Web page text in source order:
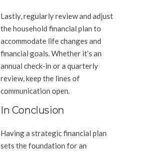
Lastly, regularly review and adjust
the household financial plan to
accommodate life changes and
financial goals. Whether it’s an
annual check-in or a quarterly
review, keep the lines of
communication open.
In Conclusion
Having a strategic financial plan
sets the foundation for an